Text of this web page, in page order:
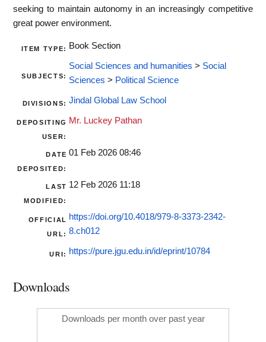
seeking to maintain autonomy in an increasingly competitive
great power environment.
ITEM TYPE: Book Section
SUBJECTS:
Social Sciences and humanities > Social
Sciences > Political Science
DIVISIONS: Jindal Global Law School
DEPOSITING
USER:
Mr. Luckey Pathan
DATE
DEPOSITED:
01 Feb 2026 08:46
LAST
MODIFIED:
12 Feb 2026 11:18
OFFICIAL
URL:
https://doi.org/10.4018/979-8-3373-2342-
8.ch012
URI: https://pure.jgu.edu.in/id/eprint/10784
Downloads
Downloads per month over past year